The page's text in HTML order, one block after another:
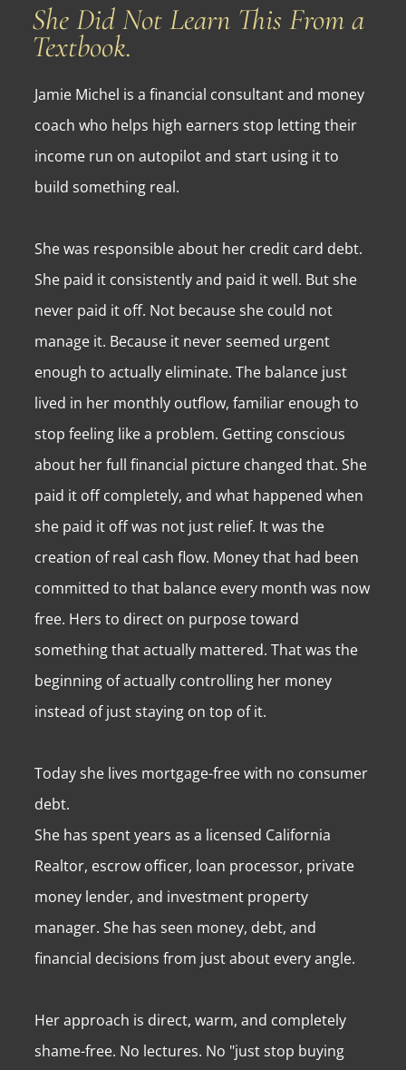
She Did Not Learn This From a
Textbook.
Jamie Michel is a financial consultant and money
coach who helps high earners stop letting their
income run on autopilot and start using it to
build something real.
She was responsible about her credit card debt.
She paid it consistently and paid it well. But she
never paid it off. Not because she could not
manage it. Because it never seemed urgent
enough to actually eliminate. The balance just
lived in her monthly outflow, familiar enough to
stop feeling like a problem. Getting conscious
about her full financial picture changed that. She
paid it off completely, and what happened when
she paid it off was not just relief. It was the
creation of real cash flow. Money that had been
committed to that balance every month was now
free. Hers to direct on purpose toward
something that actually mattered. That was the
beginning of actually controlling her money
instead of just staying on top of it.
Today she lives mortgage-free with no consumer
debt.
She has spent years as a licensed California
Realtor, escrow officer, loan processor, private
money lender, and investment property
manager. She has seen money, debt, and
financial decisions from just about every angle.
Her approach is direct, warm, and completely
shame-free. No lectures. No "just stop buying